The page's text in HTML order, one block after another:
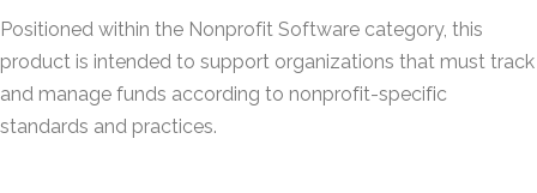
Positioned within the Nonprofit Software category, this
product is intended to support organizations that must track
and manage funds according to nonprofit-specific
standards and practices.